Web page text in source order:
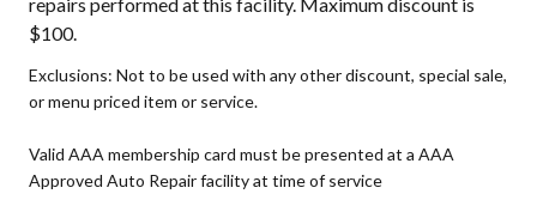
$100.
Exclusions: Not to be used with any other discount, special sale,
or menu priced item or service.
Valid AAA membership card must be presented at a AAA
Approved Auto Repair facility at time of service